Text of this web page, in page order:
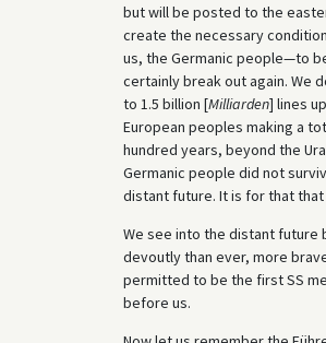
but will be posted to the
create the necessary
us, the Germanic people—to
certainly break out again. We
to 1.5 billion [Milliarden] lines
European peoples making a
hundred years, beyond the
Germanic people did not
distant future. It is for that
We see into the distant future
devoutly than ever, more
permitted to be the first SS
before us.